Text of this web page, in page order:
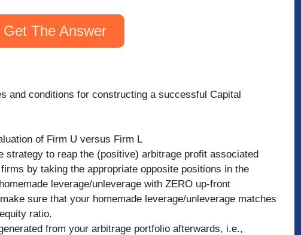
Get The Answer
and conditions for constructing a successful Capital
of Firm U versus Firm L
strategy to reap the (positive) arbitrage profit associated
by taking the appropriate opposite positions in the
leverage/unleverage with ZERO up-front
sure that your homemade leverage/unleverage matches
ratio.
from your arbitrage portfolio afterwards, i.e.,